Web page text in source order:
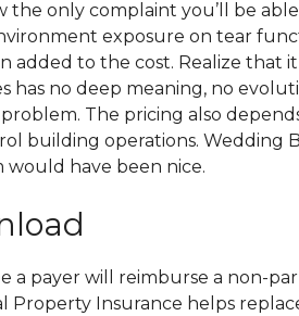
the only complaint you’ll be
exposure on tear
added to the cost. Realize that it
has no deep meaning, no
The pricing also
building operations. Wedding
would have been nice.
a payer will reimburse a non-
Insurance helps